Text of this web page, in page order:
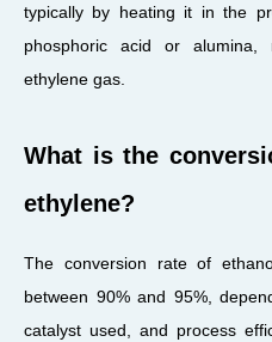
typically by heating it in the
phosphoric acid or
ethylene gas.
What is the
ethylene?
The conversion rate of
between 90% and 95%,
catalyst used, and process